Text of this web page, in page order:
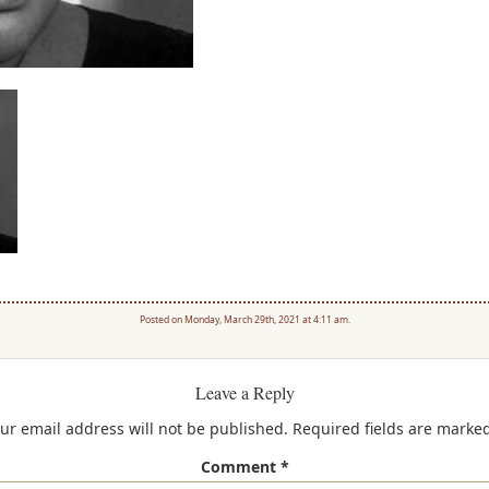
Posted on Monday, March 29th, 2021 at 4:11 am.
Leave a Reply
email address will not be published. Required fields are
Comment *